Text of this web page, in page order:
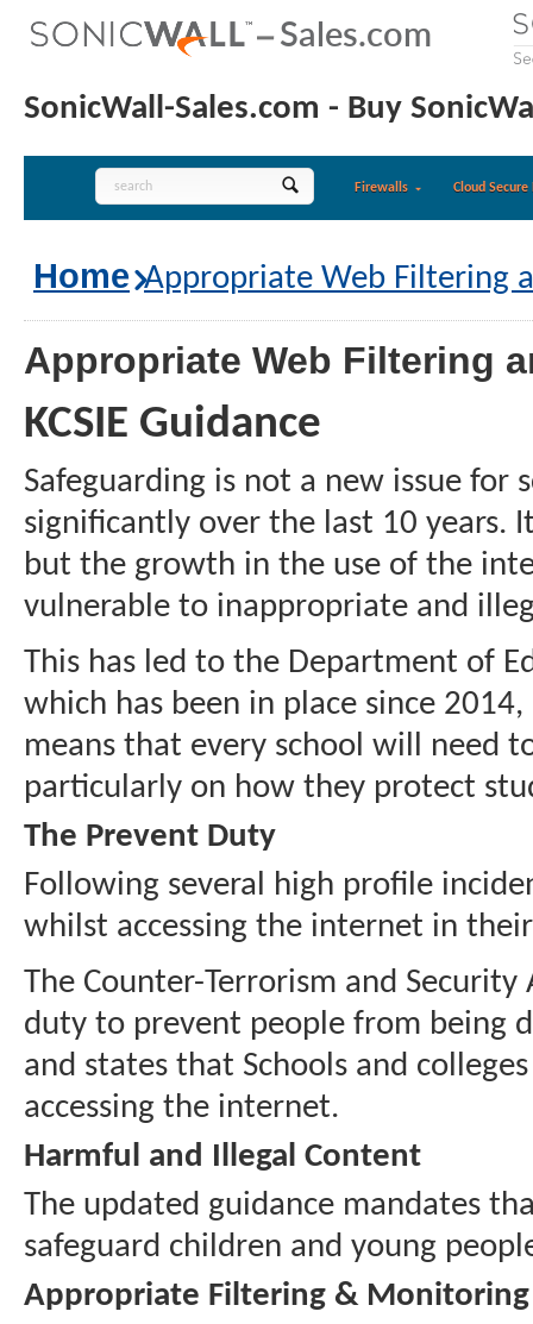
SonicWall-Sales.com - Buy
Firewalls Cloud Secure
Home Appropriate Web Filtering
Appropriate Web Filtering
KCSIE Guidance
Safeguarding is not a new issue for
significantly over the last 10 years.
but the growth in the use of the
vulnerable to inappropriate and
This has led to the Department of
which has been in place since
means that every school will need
particularly on how they protect
The Prevent Duty
Following several high profile
whilst accessing the internet in
The Counter-Terrorism and
duty to prevent people from being
and states that Schools and
accessing the internet.
Harmful and Illegal Content
The updated guidance mandates
safeguard children and young
Appropriate Filtering & Monitoring